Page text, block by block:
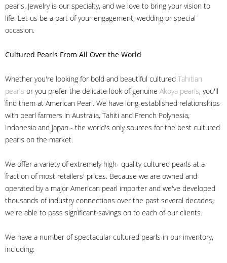
pearls. Jewelry is our specialty, and we love to bring your vision to
life. Let us be a part of your engagement, wedding or special
occasion.
Cultured Pearls From All Over the World
Whether you're looking for bold and beautiful cultured Tahitian
pearls or you prefer the delicate look of genuine Akoya pearls, you'll
find them at American Pearl. We have long-established relationships
with pearl farmers in Australia, Tahiti and French Polynesia,
Indonesia and Japan - the world's only sources for the best cultured
pearls on the market.
We offer a variety of extremely high- quality cultured pearls at a
fraction of most retailers' prices. Because we are owned and
operated by a major American pearl importer and we've developed
thousands of industry connections over the past several decades,
we're able to pass significant savings on to each of our clients.
We have a number of spectacular cultured pearls in our inventory,
including: